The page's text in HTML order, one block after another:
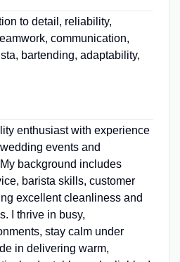
to detail, reliability,
communication,
bartending, adaptability,
enthusiast with experience
events and
background includes
barista skills, customer
excellent cleanliness and
I thrive in busy,
stay calm under
in delivering warm,